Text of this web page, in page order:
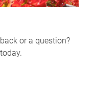
or a question?